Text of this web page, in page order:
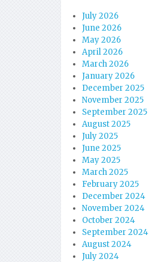
July 2026
June 2026
May 2026
April 2026
March 2026
January 2026
December 2025
November 2025
September 2025
August 2025
July 2025
June 2025
May 2025
March 2025
February 2025
December 2024
November 2024
October 2024
September 2024
August 2024
July 2024